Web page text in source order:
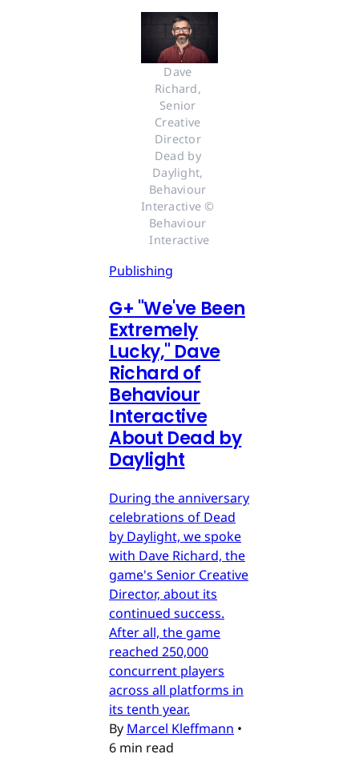
Dave
Richard,
Senior
Creative
Director
Dead by
Daylight,
Behaviour
Interactive ©
Behaviour
Interactive
Publishing
G+ "We've Been
Extremely
Lucky," Dave
Richard of
Behaviour
Interactive
About Dead by
Daylight
During the anniversary
celebrations of Dead
by Daylight, we spoke
with Dave Richard, the
game's Senior Creative
Director, about its
continued success.
After all, the game
reached 250,000
concurrent players
across all platforms in
its tenth year.
By Marcel Kleffmann •
6 min read